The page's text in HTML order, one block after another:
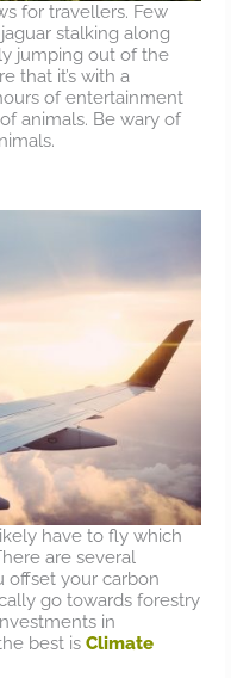
for travellers. Few
stalking along
jumping out of the
that it’s with a
of entertainment
animals. Be wary of
have to fly which
are several
offset your carbon
go towards forestry
in
best is Climate